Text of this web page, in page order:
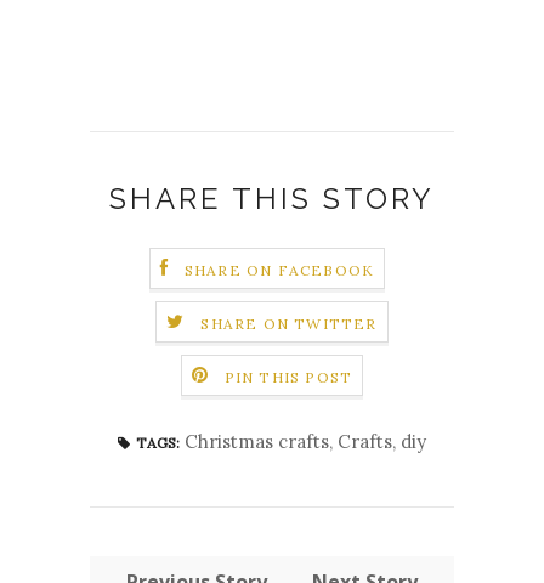
SHARE THIS STORY
SHARE ON FACEBOOK
SHARE ON TWITTER
PIN THIS POST
TAGS: Christmas crafts, Crafts, diy